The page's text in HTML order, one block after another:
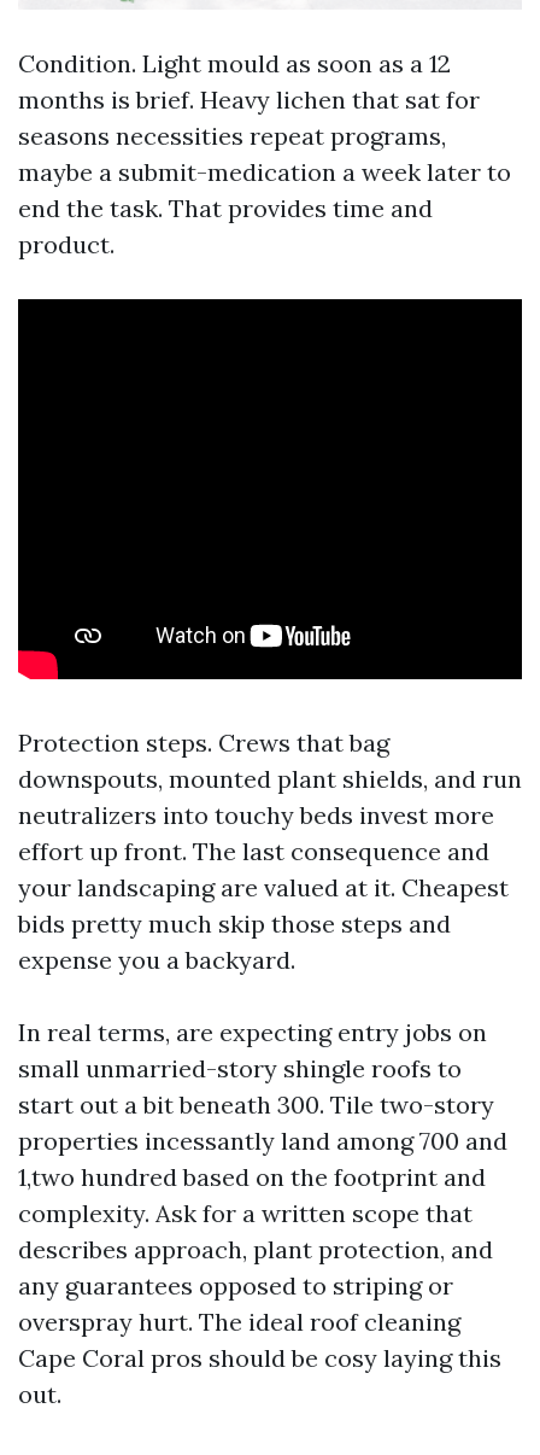
Condition. Light mould as soon as a 12
months is brief. Heavy lichen that sat for
seasons necessities repeat programs,
maybe a submit-medication a week later to
end the task. That provides time and
product.
Protection steps. Crews that bag
downspouts, mounted plant shields, and run
neutralizers into touchy beds invest more
effort up front. The last consequence and
your landscaping are valued at it. Cheapest
bids pretty much skip those steps and
expense you a backyard.
In real terms, are expecting entry jobs on
small unmarried-story shingle roofs to
start out a bit beneath 300. Tile two-story
properties incessantly land among 700 and
1,two hundred based on the footprint and
complexity. Ask for a written scope that
describes approach, plant protection, and
any guarantees opposed to striping or
overspray hurt. The ideal roof cleaning
Cape Coral pros should be cosy laying this
out.